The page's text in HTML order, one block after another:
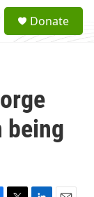
a
Donate
being